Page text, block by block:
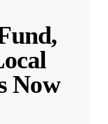
Now